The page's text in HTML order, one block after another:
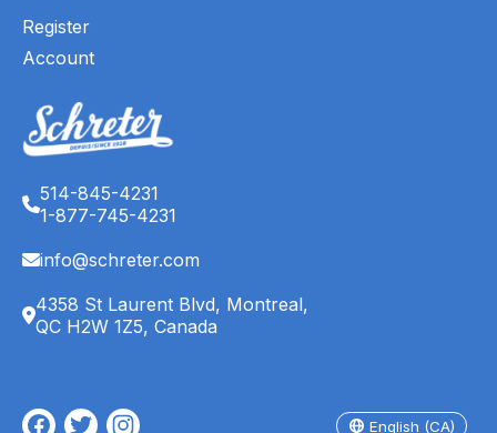
Register
Account
514-845-4231
1-877-745-4231
info@schreter.com
4358 St Laurent Blvd, Montreal,
QC H2W 1Z5, Canada
English (CA)